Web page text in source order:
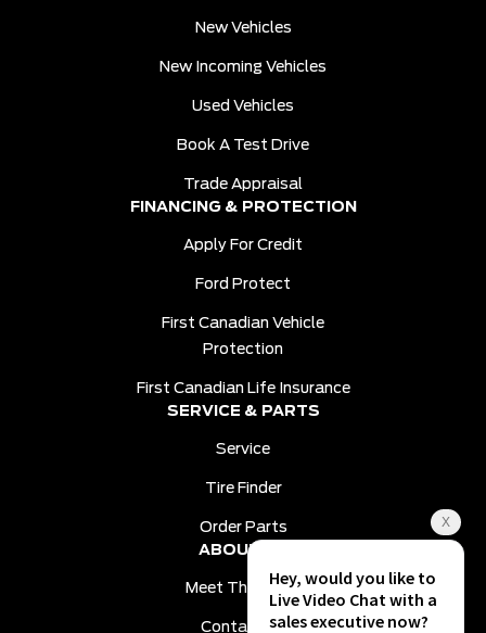
New Vehicles
New Incoming Vehicles
Used Vehicles
Book A Test Drive
Trade Appraisal
FINANCING & PROTECTION
Apply For Credit
Ford Protect
First Canadian Vehicle
Protection
First Canadian Life Insurance
SERVICE & PARTS
Service
Tire Finder
Order Parts
ABOUT US
Meet The Team
Contact Us